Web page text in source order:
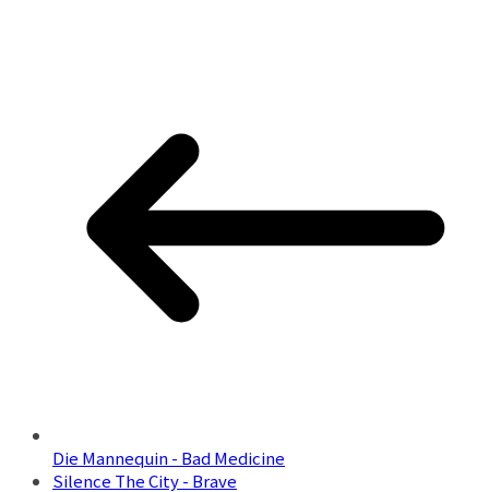
Die Mannequin - Bad Medicine
Silence The City - Brave